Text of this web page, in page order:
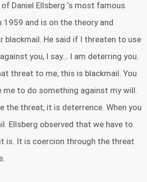
Daniel Ellsberg ‘s most famous
and is on the theory and
blackmail. He said if I threaten to use
you, I say… I am deterring you.
threat to me, this is blackmail. You
to do something against my will.
the threat, it is deterrence. When you
Ellsberg observed that we have to
is. It is coercion through the threat